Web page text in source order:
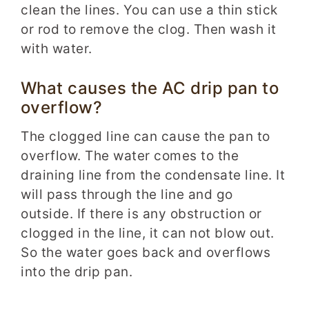
clean the lines. You can use a thin stick
or rod to remove the clog. Then wash it
with water.
What causes the AC drip pan to
overflow?
The clogged line can cause the pan to
overflow. The water comes to the
draining line from the condensate line. It
will pass through the line and go
outside. If there is any obstruction or
clogged in the line, it can not blow out.
So the water goes back and overflows
into the drip pan.